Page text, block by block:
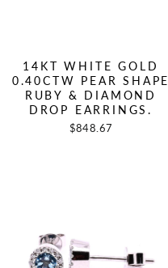
14KT WHITE GOLD
0.40CTW PEAR SHAPE
RUBY & DIAMOND
DROP EARRINGS.
$848.67